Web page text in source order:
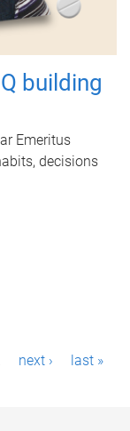
building
Emeritus
decisions
next › last »